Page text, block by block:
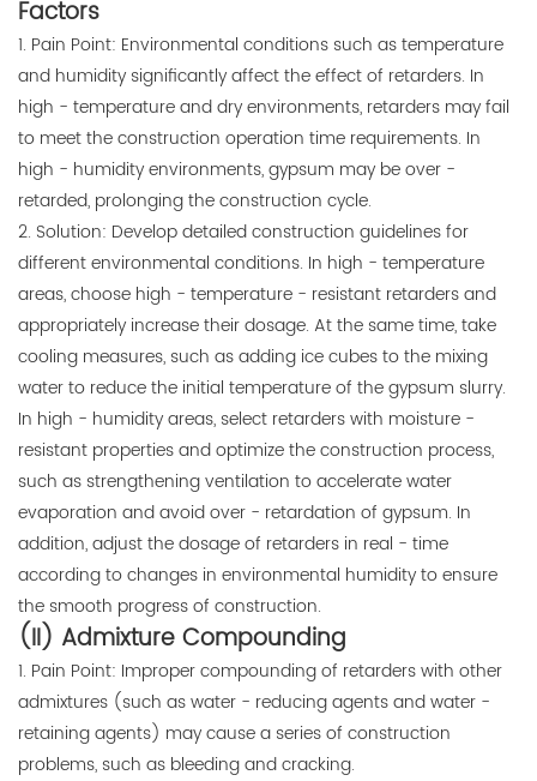
Factors
1. Pain Point: Environmental conditions such as temperature
and humidity significantly affect the effect of retarders. In
high - temperature and dry environments, retarders may fail
to meet the construction operation time requirements. In
high - humidity environments, gypsum may be over -
retarded, prolonging the construction cycle.
2. Solution: Develop detailed construction guidelines for
different environmental conditions. In high - temperature
areas, choose high - temperature - resistant retarders and
appropriately increase their dosage. At the same time, take
cooling measures, such as adding ice cubes to the mixing
water to reduce the initial temperature of the gypsum slurry.
In high - humidity areas, select retarders with moisture -
resistant properties and optimize the construction process,
such as strengthening ventilation to accelerate water
evaporation and avoid over - retardation of gypsum. In
addition, adjust the dosage of retarders in real - time
according to changes in environmental humidity to ensure
the smooth progress of construction.
(II) Admixture Compounding
1. Pain Point: Improper compounding of retarders with other
admixtures (such as water - reducing agents and water -
retaining agents) may cause a series of construction
problems, such as bleeding and cracking.